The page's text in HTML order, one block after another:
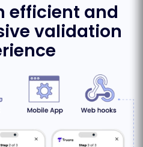
efficient and
validation